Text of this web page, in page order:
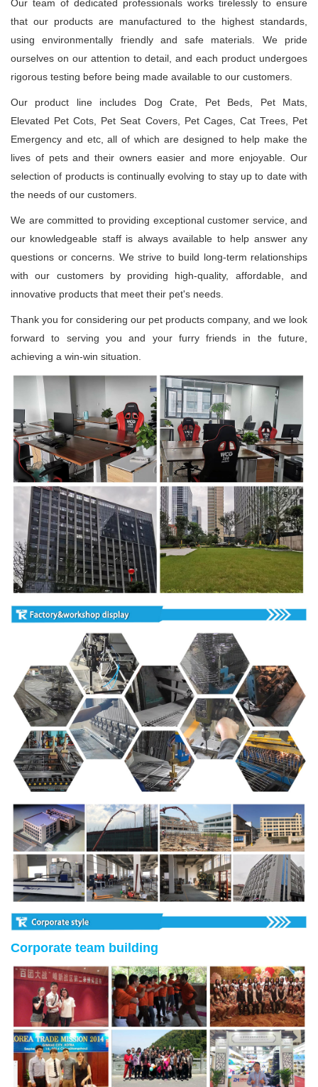
Our team of dedicated professionals works tirelessly to ensure
that our products are manufactured to the highest standards,
using environmentally friendly and safe materials. We pride
ourselves on our attention to detail, and each product undergoes
rigorous testing before being made available to our customers.
Our product line includes Dog Crate, Pet Beds, Pet Mats,
Elevated Pet Cots, Pet Seat Covers, Pet Cages, Cat Trees, Pet
Emergency and etc, all of which are designed to help make the
lives of pets and their owners easier and more enjoyable. Our
selection of products is continually evolving to stay up to date with
the needs of our customers.
We are committed to providing exceptional customer service, and
our knowledgeable staff is always available to help answer any
questions or concerns. We strive to build long-term relationships
with our customers by providing high-quality, affordable, and
innovative products that meet their pet's needs.
Thank you for considering our pet products company, and we look
forward to serving you and your furry friends in the future,
achieving a win-win situation.
Corporate team building